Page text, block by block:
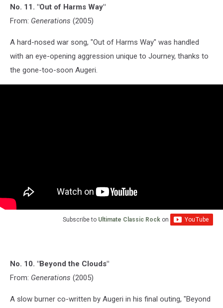
No. 11. "Out of Harms Way"
From: Generations (2005)
A hard-nosed war song, "Out of Harms Way" was handled
with an eye-opening aggression unique to Journey, thanks to
the gone-too-soon Augeri.
Subscribe to Ultimate Classic Rock on
No. 10. "Beyond the Clouds"
From: Generations (2005)
A slow burner co-written by Augeri in his final outing, "Beyond